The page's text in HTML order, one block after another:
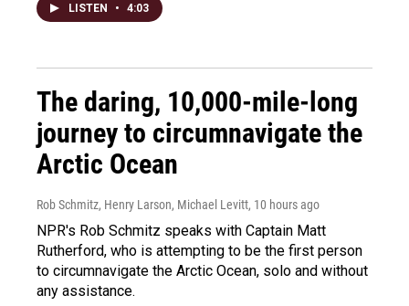
LISTEN • 4:03
The daring, 10,000-mile-long
journey to circumnavigate the
Arctic Ocean
Rob Schmitz, Henry Larson, Michael Levitt, 10 hours ago
NPR's Rob Schmitz speaks with Captain Matt
Rutherford, who is attempting to be the first person
to circumnavigate the Arctic Ocean, solo and without
any assistance.